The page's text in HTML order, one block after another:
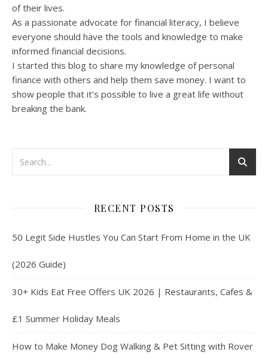
of their lives.
As a passionate advocate for financial literacy, I believe
everyone should have the tools and knowledge to make
informed financial decisions.
I started this blog to share my knowledge of personal
finance with others and help them save money. I want to
show people that it’s possible to live a great life without
breaking the bank.
RECENT POSTS
50 Legit Side Hustles You Can Start From Home in the UK
(2026 Guide)
30+ Kids Eat Free Offers UK 2026 | Restaurants, Cafes &
£1 Summer Holiday Meals
How to Make Money Dog Walking & Pet Sitting with Rover